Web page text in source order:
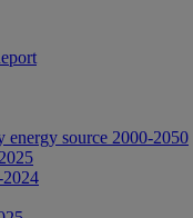
energy source 2000-2050